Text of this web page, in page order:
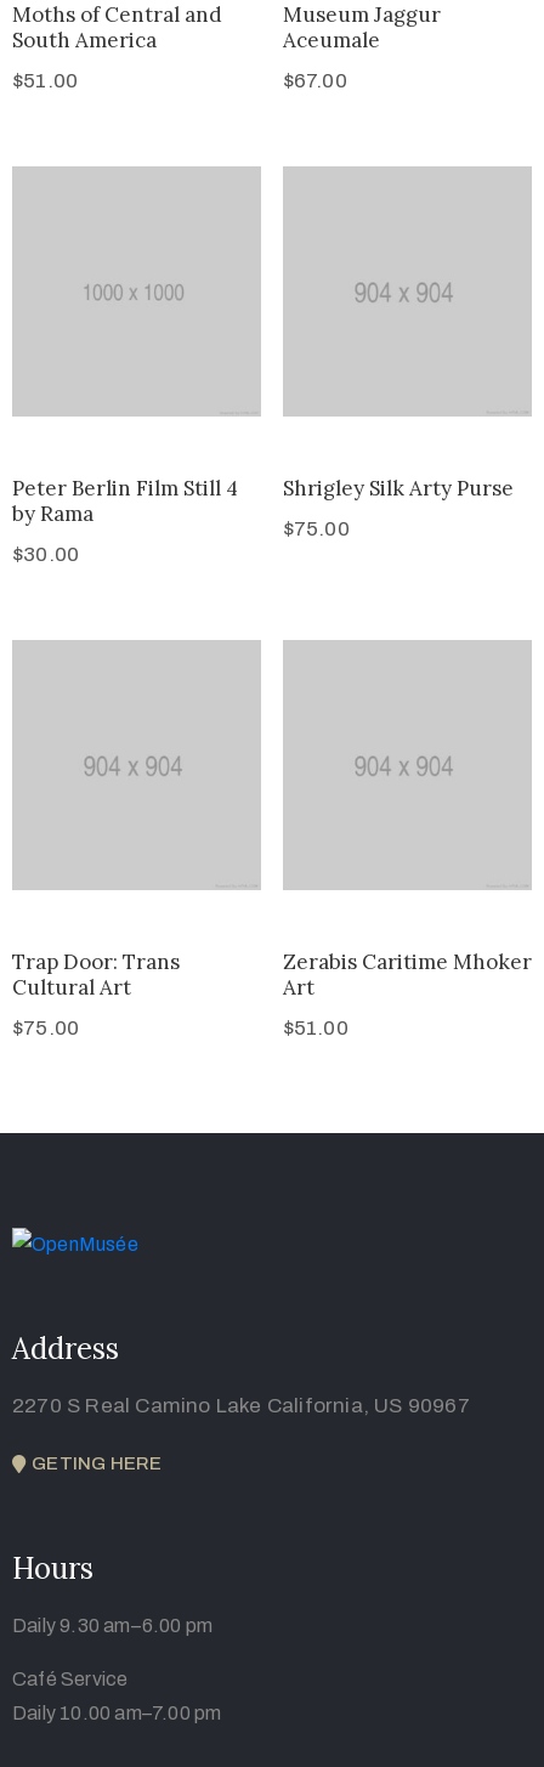
Moths of Central and
South America
$51.00
Museum Jaggur
Aceumale
$67.00
Peter Berlin Film Still 4
by Rama
$30.00
Shrigley Silk Arty Purse
$75.00
Trap Door: Trans
Cultural Art
$75.00
Zerabis Caritime Mhoker
Art
$51.00
Address
2270 S Real Camino Lake California, US 90967
GETING HERE
Hours
Daily 9.30 am–6.00 pm
Café Service
Daily 10.00 am–7.00 pm